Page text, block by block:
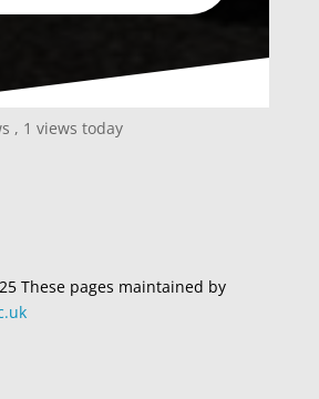
, 1 views today
These pages maintained by